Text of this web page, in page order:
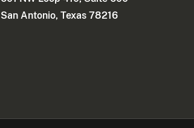
San Antonio, Texas 78216